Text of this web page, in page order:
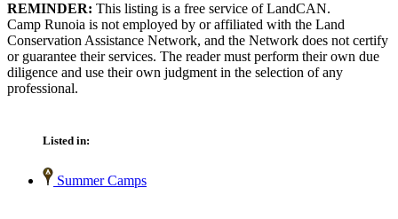
REMINDER: This listing is a free service of LandCAN.
Camp Runoia is not employed by or affiliated with the Land
Conservation Assistance Network, and the Network does not certify
or guarantee their services. The reader must perform their own due
diligence and use their own judgment in the selection of any
professional.
Listed in:
Summer Camps